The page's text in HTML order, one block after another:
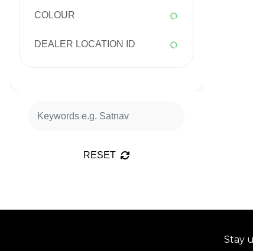
COLOUR
DEALER LOCATION ID
RESET
Stay